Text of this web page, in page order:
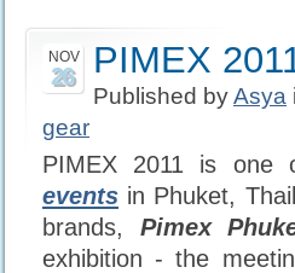
NOV
26 PIMEX
Published byAsya
gear
PIMEX 2011 is one
events in Phuket,
brands, Pimex
exhibition - the